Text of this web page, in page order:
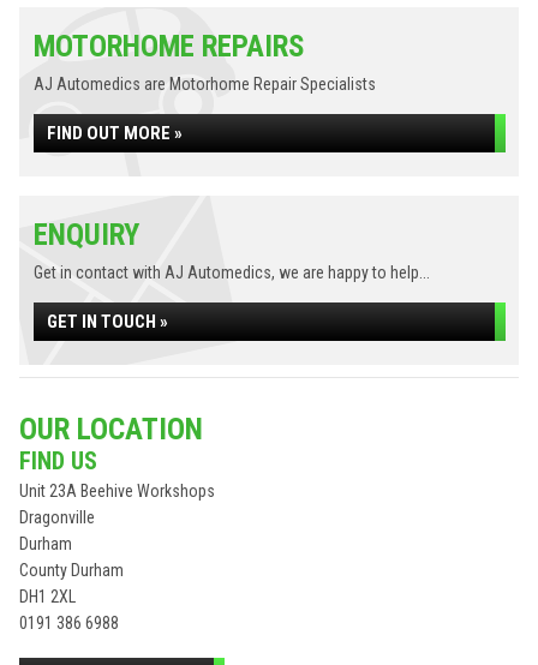
MOTORHOME REPAIRS
AJ Automedics are Motorhome Repair Specialists
FIND OUT MORE »
ENQUIRY
Get in contact with AJ Automedics, we are happy to help...
GET IN TOUCH »
OUR LOCATION
FIND US
Unit 23A Beehive Workshops
Dragonville
Durham
County Durham
DH1 2XL
0191 386 6988